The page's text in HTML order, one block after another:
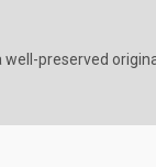
preserved